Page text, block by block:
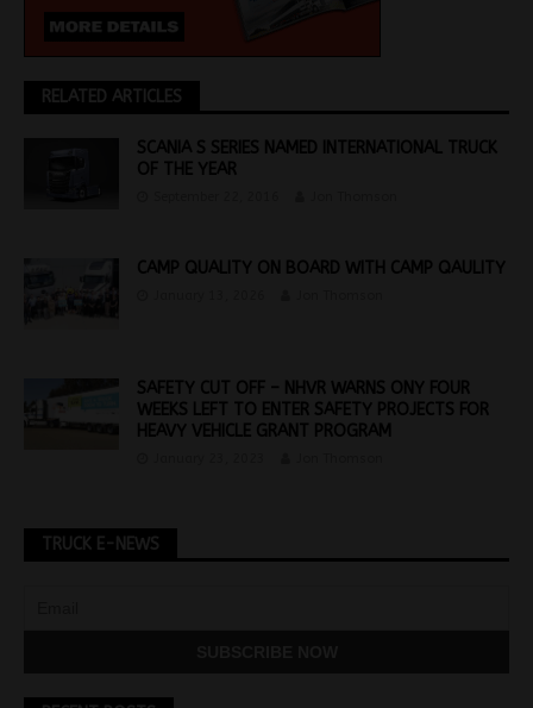
RELATED ARTICLES
SCANIA S SERIES NAMED INTERNATIONAL TRUCK
OF THE YEAR
CAMP QUALITY ON BOARD WITH CAMP QAULITY
SAFETY CUT OFF – NHVR WARNS ONY FOUR
WEEKS LEFT TO ENTER SAFETY PROJECTS FOR
HEAVY VEHICLE GRANT PROGRAM
TRUCK E-NEWS